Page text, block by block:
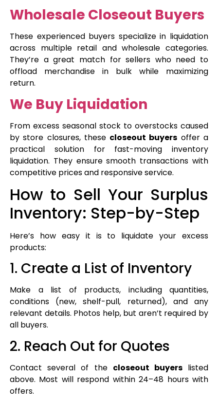
Wholesale Closeout Buyers
These experienced buyers specialize in liquidation
across multiple retail and wholesale categories.
They’re a great match for sellers who need to
offload merchandise in bulk while maximizing
return.
We Buy Liquidation
From excess seasonal stock to overstocks caused
by store closures, these closeout buyers offer a
practical solution for fast-moving inventory
liquidation. They ensure smooth transactions with
competitive prices and responsive service.
How to Sell Your Surplus
Inventory: Step-by-Step
Here’s how easy it is to liquidate your excess
products:
1. Create a List of Inventory
Make a list of products, including quantities,
conditions (new, shelf-pull, returned), and any
relevant details. Photos help, but aren’t required by
all buyers.
2. Reach Out for Quotes
Contact several of the closeout buyerslisted
above. Most will respond within 24–48 hours with
offers.